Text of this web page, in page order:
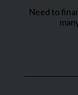
Need to